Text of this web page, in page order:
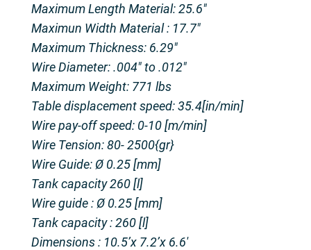
Maximum Length Material: 25.6″
Maximun Width Material : 17.7″
Maximum Thickness: 6.29″
Wire Diameter: .004″ to .012″
Maximum Weight: 771 lbs
Table displacement speed: 35.4[in/min]
Wire pay-off speed: 0-10 [m/min]
Wire Tension: 80- 2500{gr}
Wire Guide: Ø 0.25 [mm]
Tank capacity 260 [l]
Wire guide : Ø 0.25 [mm]
Tank capacity : 260 [l]
Dimensions : 10.5’x 7.2’x 6.6′